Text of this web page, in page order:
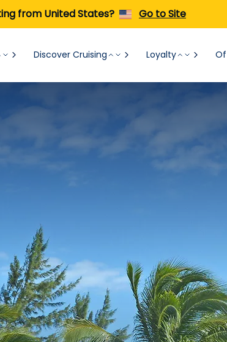
from United States? Go to Site
Discover Cruising Loyalty